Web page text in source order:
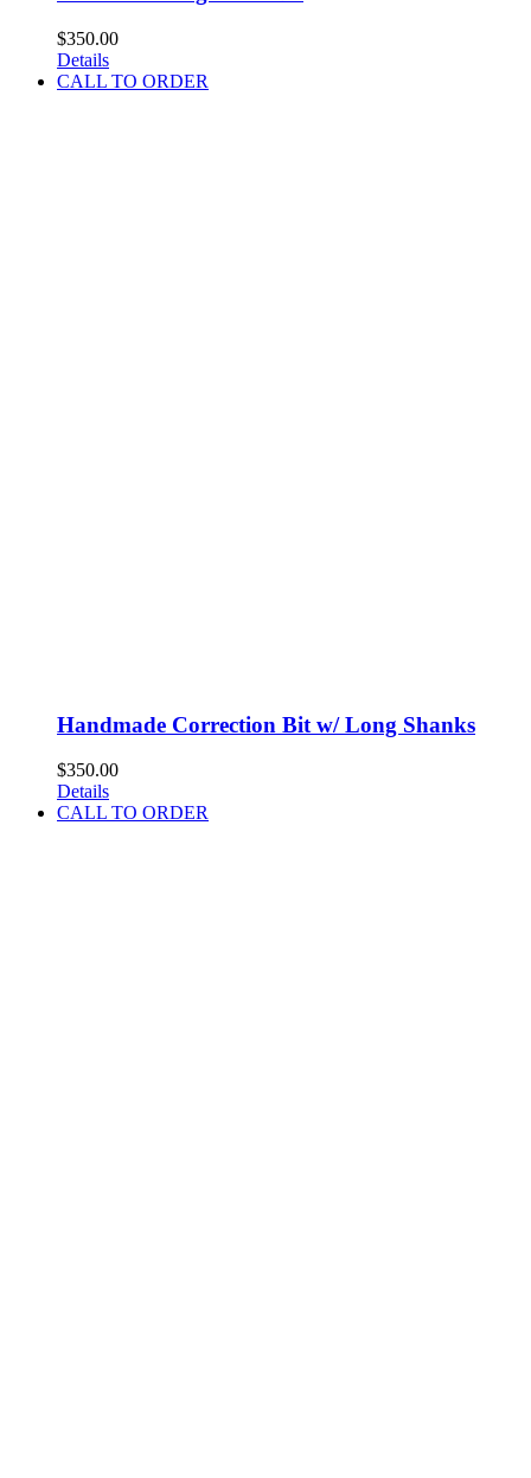
$350.00
Details
CALL TO ORDER
Handmade Correction Bit w/ Long Shanks
$350.00
Details
CALL TO ORDER